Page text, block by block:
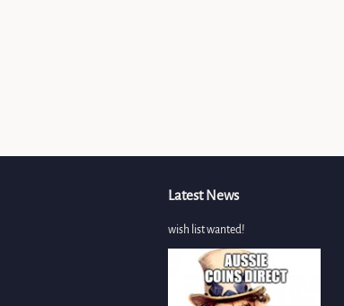
Latest News
wish list wanted!